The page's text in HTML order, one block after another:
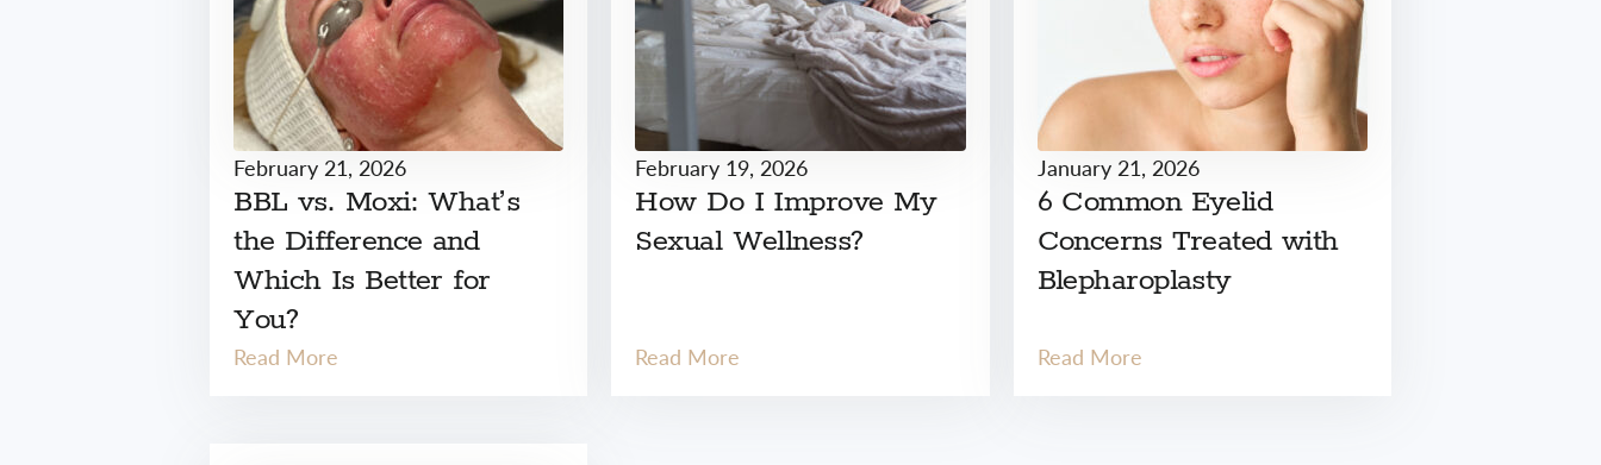
February 21, 2026
BBL vs. Moxi: What’s
the Difference and
Which Is Better for
You?
Read More
February 19, 2026
How Do I Improve My
Sexual Wellness?
Read More
January 21, 2026
6 Common Eyelid
Concerns Treated with
Blepharoplasty
Read More